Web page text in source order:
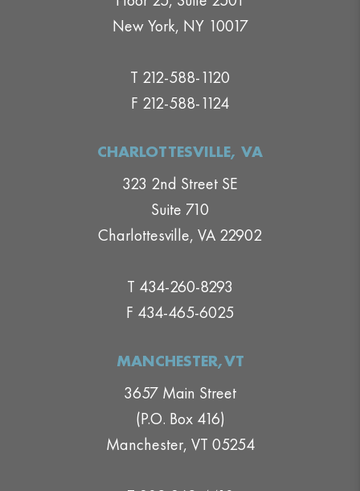
New York, NY 10017
T 212-588-1120
F 212-588-1124
CHARLOTTESVILLE, VA
323 2nd Street SE
Suite 710
Charlottesville, VA 22902
T 434-260-8293
F 434-465-6025
MANCHESTER,VT
3657 Main Street
(P.O. Box 416)
Manchester, VT 05254